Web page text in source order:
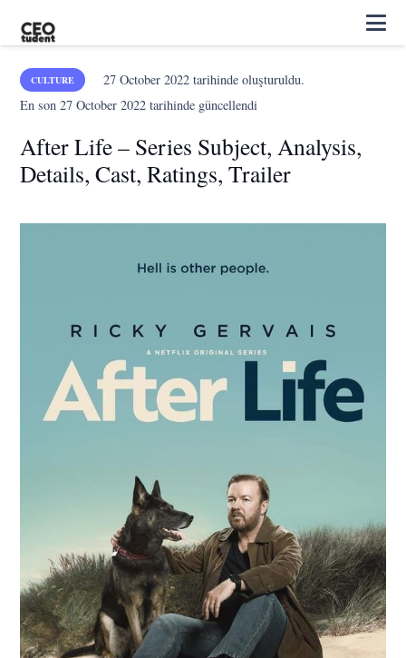
CULTURE 27 October 2022tarihinde oluşturuldu.
En son27 October 2022 tarihinde güncellendi
After Life – Series Subject, Analysis,
Details, Cast, Ratings, Trailer